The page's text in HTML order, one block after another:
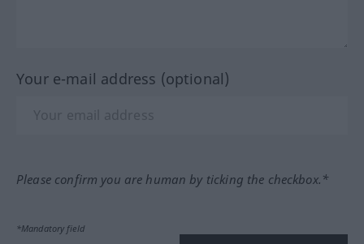
Your e-mail address (optional)
Please confirm you are human by ticking the checkbox.*
*Mandatory field